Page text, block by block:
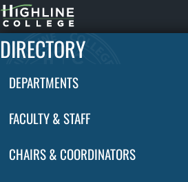
Highline
Home
DIRECTORY
DEPARTMENTS
FACULTY & STAFF
CHAIRS & COORDINATORS